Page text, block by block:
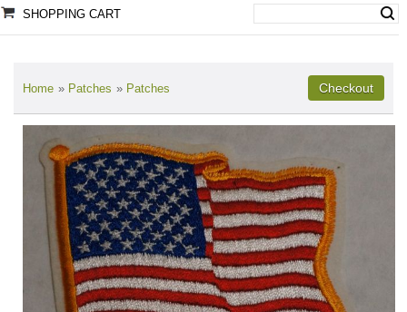
SHOPPING CART
Home » Patches » Patches